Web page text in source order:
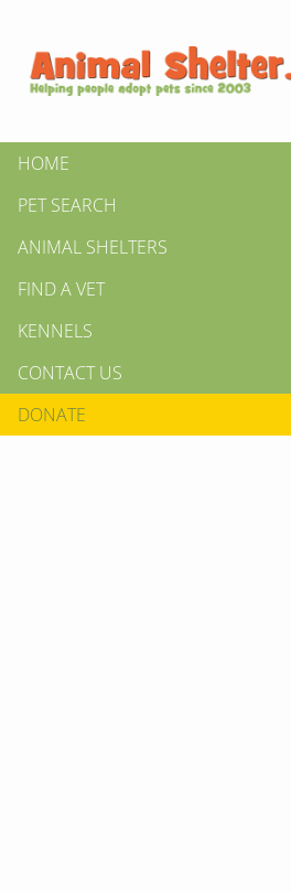
HOME
PET SEARCH
ANIMAL SHELTERS
FIND A VET
KENNELS
CONTACT US
DONATE